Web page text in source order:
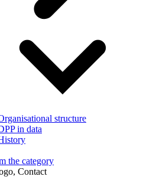
structure
in data
the category
Contact